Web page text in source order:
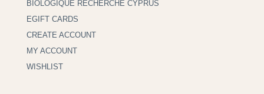
BIOLOGIQUE RECHERCHE CYPRUS
EGIFT CARDS
CREATE ACCOUNT
MY ACCOUNT
WISHLIST